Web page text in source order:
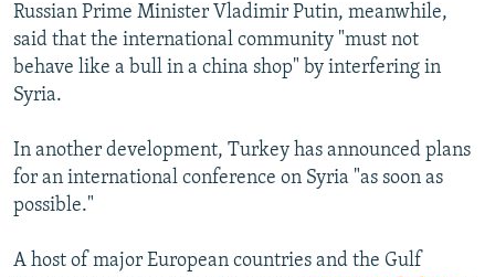
Russian Prime Minister Vladimir Putin, meanwhile,
said that the international community "must not
behave like a bull in a china shop" by interfering in
Syria.
In another development, Turkey has announced plans
for an international conference on Syria "as soon as
possible."
A host of major European countries and the Gulf